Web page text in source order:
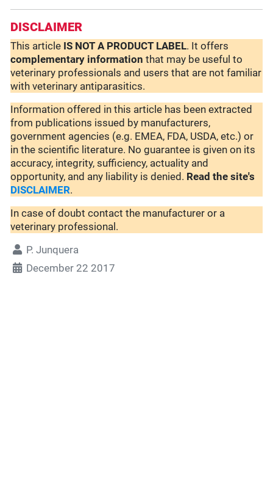
DISCLAIMER
This article IS NOT A PRODUCT LABEL. It offers
complementary information that may be useful to
veterinary professionals and users that are not familiar
with veterinary antiparasitics.
Information offered in this article has been extracted
from publications issued by manufacturers,
government agencies (e.g. EMEA, FDA, USDA, etc.) or
in the scientific literature. No guarantee is given on its
accuracy, integrity, sufficiency, actuality and
opportunity, and any liability is denied. Read the site's
DISCLAIMER.
In case of doubt contact the manufacturer or a
veterinary professional.
P. Junquera
December 22 2017